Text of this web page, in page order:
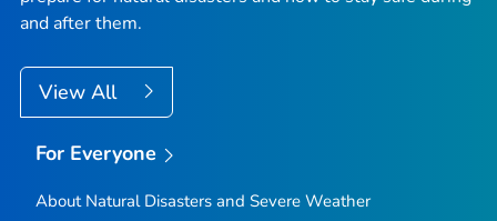
and after them.
View All
For Everyone
About Natural Disasters and Severe Weather